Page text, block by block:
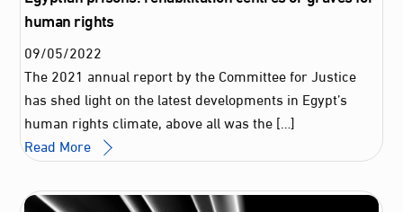
human rights
09/05/2022
The 2021 annual report by the Committee for Justice
has shed light on the latest developments in Egypt’s
human rights climate, above all was the […]
Read More